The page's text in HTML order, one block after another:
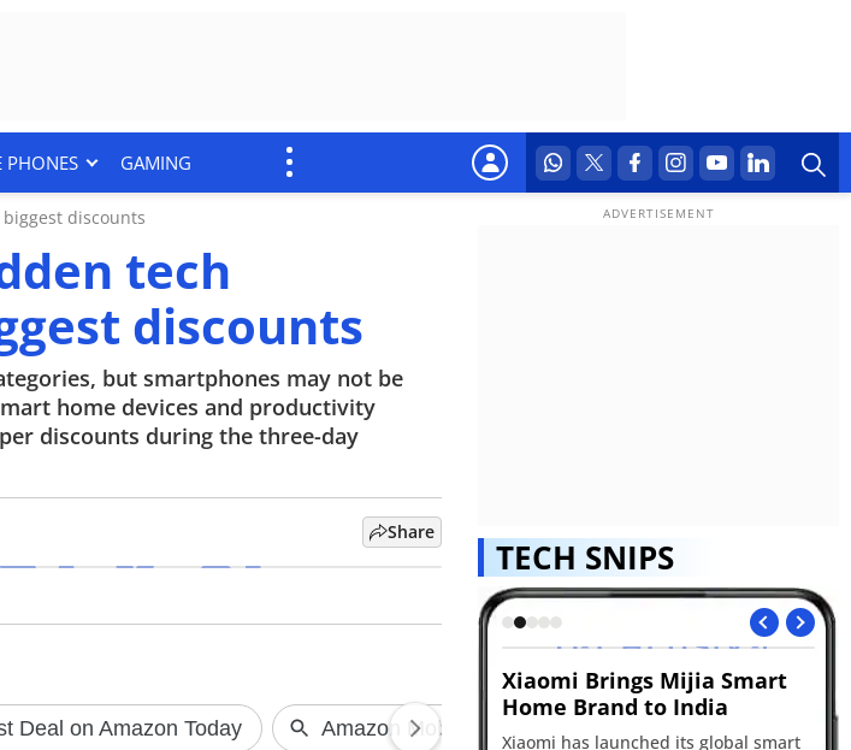
PHONES GAMING
discounts
tech
discounts
but smartphones may not be
home devices and productivity
discounts during the three-day
Share
TECH SNIPS
A new report suggests OpenAI is
developing a portable AI-powered
Xiaomi Brings Mijia Smart
Home Brand to India
Xiaomi has launched its global smart